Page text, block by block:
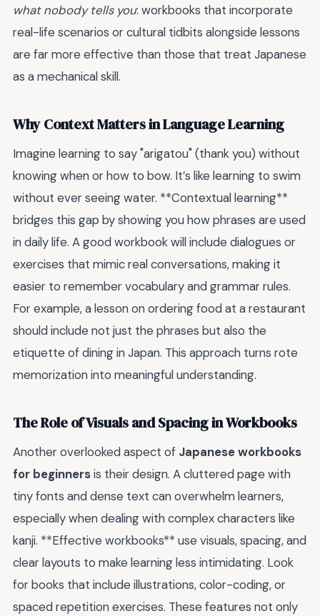
what nobody tells you: workbooks that incorporate
real-life scenarios or cultural tidbits alongside lessons
are far more effective than those that treat Japanese
as a mechanical skill.
Why Context Matters in Language Learning
Imagine learning to say "arigatou" (thank you) without
knowing when or how to bow. It’s like learning to swim
without ever seeing water. **Contextual learning**
bridges this gap by showing you how phrases are used
in daily life. A good workbook will include dialogues or
exercises that mimic real conversations, making it
easier to remember vocabulary and grammar rules.
For example, a lesson on ordering food at a restaurant
should include not just the phrases but also the
etiquette of dining in Japan. This approach turns rote
memorization into meaningful understanding.
The Role of Visuals and Spacing in Workbooks
Another overlooked aspect of Japanese workbooks
for beginnersis their design. A cluttered page with
tiny fonts and dense text can overwhelm learners,
especially when dealing with complex characters like
kanji. **Effective workbooks** use visuals, spacing, and
clear layouts to make learning less intimidating. Look
for books that include illustrations, color-coding, or
spaced repetition exercises. These features not only